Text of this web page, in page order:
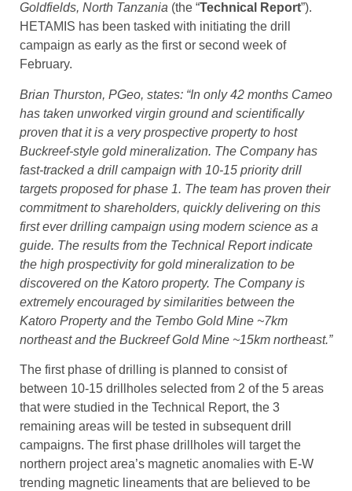
Goldfields, North Tanzania (the “Technical Report”).
HETAMIS has been tasked with initiating the drill
campaign as early as the first or second week of
February.
Brian Thurston, PGeo, states: “In only 42 months Cameo
has taken unworked virgin ground and scientifically
proven that it is a very prospective property to host
Buckreef-style gold mineralization. The Company has
fast-tracked a drill campaign with 10-15 priority drill
targets proposed for phase 1. The team has proven their
commitment to shareholders, quickly delivering on this
first ever drilling campaign using modern science as a
guide. The results from the Technical Report indicate
the high prospectivity for gold mineralization to be
discovered on the Katoro property. The Company is
extremely encouraged by similarities between the
Katoro Property and the Tembo Gold Mine ~7km
northeast and the Buckreef Gold Mine ~15km northeast.”
The first phase of drilling is planned to consist of
between 10-15 drillholes selected from 2 of the 5 areas
that were studied in the Technical Report, the 3
remaining areas will be tested in subsequent drill
campaigns. The first phase drillholes will target the
northern project area’s magnetic anomalies with E-W
trending magnetic lineaments that are believed to be